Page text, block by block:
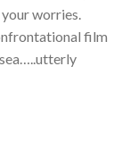
worries.
film